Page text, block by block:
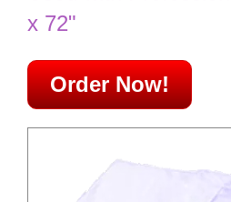
x 72"
Order Now!